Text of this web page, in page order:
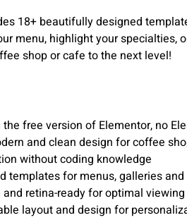
18+ beautifully designed
menu, highlight your specialties,
shop or cafe to the next level!
free version of Elementor, no
and clean design for coffee
without coding knowledge
templates for menus, galleries
retina-ready for optimal
layout and design for